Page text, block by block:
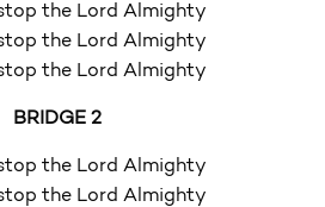
the Lord Almighty
the Lord Almighty
the Lord Almighty
BRIDGE 2
the Lord Almighty
the Lord Almighty